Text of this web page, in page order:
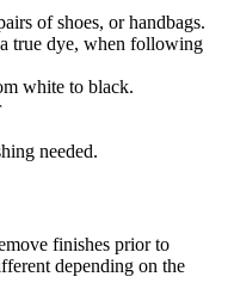
of shoes, or handbags.
a true dye, when following
white to black.
needed.
finishes prior to
depending on the